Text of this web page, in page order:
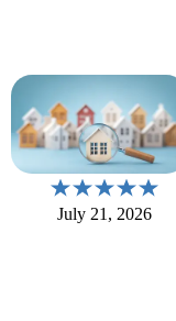
July 21, 2026